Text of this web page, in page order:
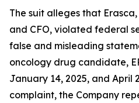
The suit alleges that
and CFO, violated federal
false and misleading
oncology drug candidate,
January 14, 2025, and April
complaint, the Company